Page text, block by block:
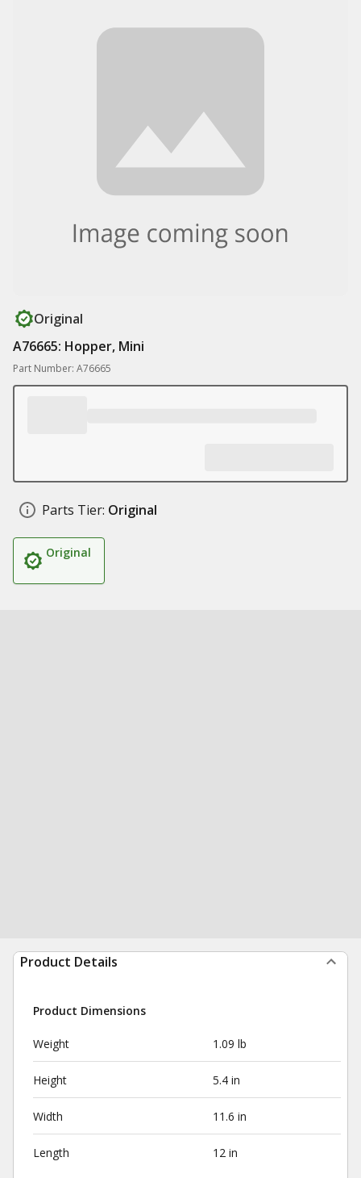
Original
A76665: Hopper, Mini
Part Number: A76665
Parts Tier: Original
Original
Product Details
Product Dimensions
Weight 1.09 lb
Height 5.4 in
Width 11.6 in
Length 12 in